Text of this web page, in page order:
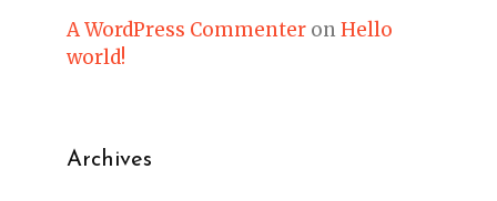
A WordPress Commenter on Hello
world!
Archives